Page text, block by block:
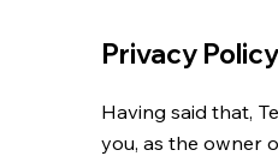
Privacy
Having said that,
you, as the owner